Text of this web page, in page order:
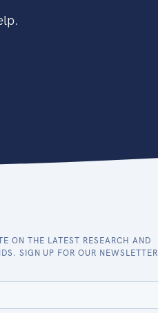
ON THE LATEST RESEARCH AND
SIGN UP FOR OUR NEWSLETTER